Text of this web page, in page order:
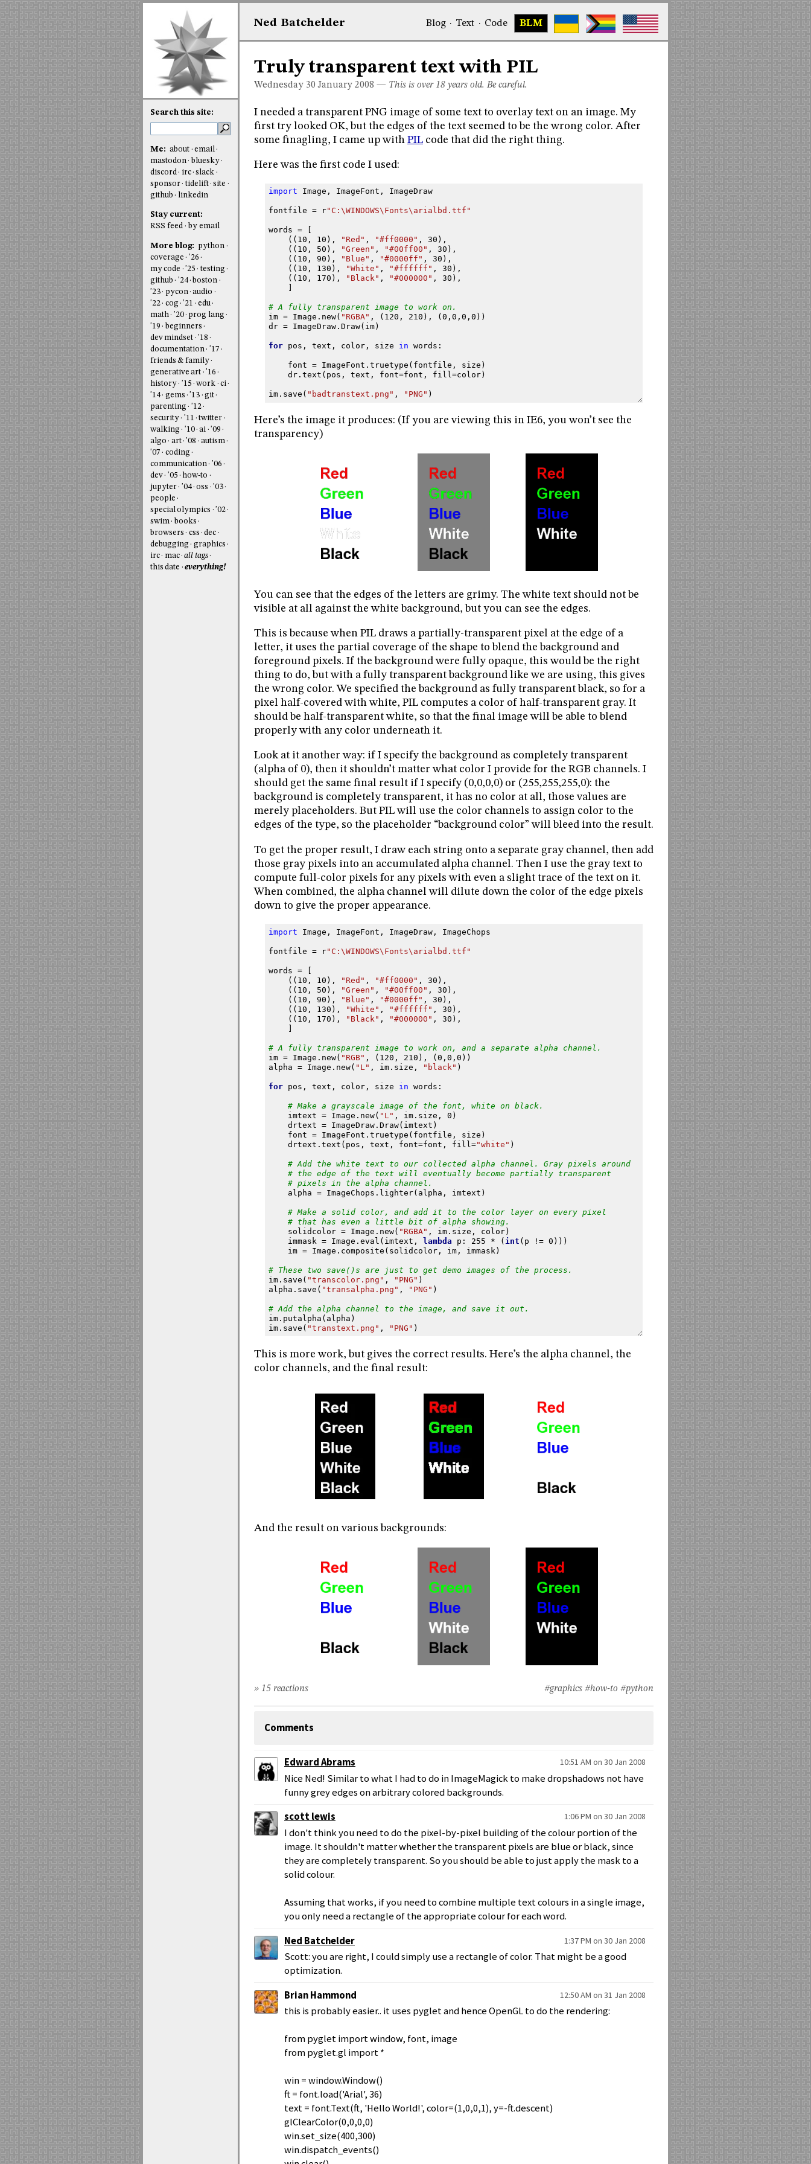
Ned Batchelder Blog· Text · Code BLM
Truly transparent text with PIL
Wednesday 30 January 2008 — This is over 18 years old. Be careful.
I needed a transparent PNG image of some text to overlay text on an image. My
first try looked OK, but the edges of the text seemed to be the wrong color. After
some finagling, I came up with PIL code that did the right thing.
Here was the first code I used:
import Image , ImageFont , ImageDraw
fontfile = r"C:\WINDOWS\Fonts\arialbd.ttf"
words =
(( 10 , 10 ), "Red" , "#ff0000" , 30 ),
(( 10 , 50 ), "Green" , "#00ff00" , 30 ),
(( 10 , 90 ), "Blue" , "#0000ff" , 30 ),
(( 10 , 130 ), "White" , "#ffffff" , 30 ),
(( 10 , 170 ), "Black" , "#000000" , 30 ),
# A fully transparent image to work on.
im = Image . new( "RGBA" , ( 120 , 210 ), ( 0 , 0 , 0 , 0 ))
dr = ImageDraw. Draw( im)
for pos , text , color, size in words :
font = ImageFont . truetype ( fontfile , size )
dr. text ( pos , text , font=font , fill=color)
im. save ( "badtranstext.png" , "PNG" )
Here’s the image it produces: (If you are viewing this in IE6, you won’t see the
transparency)
You can see that the edges of the letters are grimy. The white text should not be
visible at all against the white background, but you can see the edges.
This is because when PIL draws a partially-transparent pixel at the edge of a
letter, it uses the partial coverage of the shape to blend the background and
foreground pixels. If the background were fully opaque, this would be the right
thing to do, but with a fully transparent background like we are using, this gives
the wrong color. We specified the background as fully transparent black, so for a
pixel half-covered with white, PIL computes a color of half-transparent gray. It
should be half-transparent white, so that the final image will be able to blend
properly with any color underneath it.
Look at it another way: if I specify the background as completely transparent
(alpha of 0), then it shouldn’t matter what color I provide for the RGB channels. I
should get the same final result if I specify (0,0,0,0) or (255,255,255,0): the
background is completely transparent, it has no color at all, those values are
merely placeholders. But PIL will use the color channels to assign color to the
edges of the type, so the placeholder “background color” will bleed into the result.
To get the proper result, I draw each string onto a separate gray channel, then add
those gray pixels into an accumulated alpha channel. Then I use the gray text to
compute full-color pixels for any pixels with even a slight trace of the text on it.
When combined, the alpha channel will dilute down the color of the edge pixels
down to give the proper appearance.
import Image , ImageFont , ImageDraw, ImageChops
fontfile = r"C:\WINDOWS\Fonts\arialbd.ttf"
words =
(( 10 , 10 ), "Red" , "#ff0000" , 30 ),
(( 10 , 50 ), "Green" , "#00ff00" , 30 ),
(( 10 , 90 ), "Blue" , "#0000ff" , 30 ),
(( 10 , 130 ), "White" , "#ffffff" , 30 ),
(( 10 , 170 ), "Black" , "#000000" , 30 ),
# A fully transparent image to work on, and a separate alpha channel.
im = Image . new( "RGB" , ( 120 , 210 ), ( 0 , 0 , 0 ))
alpha = Image . new( "L" , im. size , "black" )
for pos , text , color, size in words :
# Make a grayscale image of the font, white on black.
imtext = Image . new( "L" , im. size , 0 )
drtext = ImageDraw. Draw( imtext )
font = ImageFont . truetype ( fontfile , size )
drtext . text ( pos , text , font=font , fill ="white" )
# Add the white text to our collected alpha channel. Gray pixels around
# the edge of the text will eventually become partially transparent
# pixels in the alpha channel.
alpha = ImageChops . lighter( alpha , imtext )
# Make a solid color, and add it to the color layer on every pixel
# that has even a little bit of alpha showing.
solidcolor = Image . new( "RGBA" , im. size , color)
immask = Image . eval ( imtext , lambda p : 255 * ( int ( p != 0 )))
im = Image . composite ( solidcolor, im, immask )
# These two save()s are just to get demo images of the process.
im. save ( "transcolor.png" , "PNG" )
alpha . save ( "transalpha.png" , "PNG" )
# Add the alpha channel to the image, and save it out.
im. putalpha ( alpha )
im. save ( "transtext.png" , "PNG" )
This is more work, but gives the correct results. Here’s the alpha channel, the
color channels, and the final result:
And the result on various backgrounds:
#graphics #how-to #python
» 15 reactions
Comments
Edward Abrams 10:51 AM on 30 Jan 2008
Nice Ned! Similar to what I had to do in ImageMagick to make dropshadows not have
funny grey edges on arbitrary colored backgrounds.
scott lewis
1:06 PM on 30 Jan 2008
I don't think you need to do the pixel-by-pixel building of the colour portion of the
image. It shouldn't matter whether the transparent pixels are blue or black, since
they are completely transparent. So you should be able to just apply the mask to a
solid colour.
Assuming that works, if you need to combine multiple text colours in a single image,
you only need a rectangle of the appropriate colour for each word.
Ned Batchelder
1:37 PM on 30 Jan 2008
Scott: you are right, I could simply use a rectangle of color. That might be a good
optimization.
Brian Hammond
12:50 AM on 31 Jan 2008
this is probably easier.. it uses pyglet and hence OpenGL to do the rendering:
from pyglet import window, font, image
from pyglet.gl import *
win = window.Window()
ft = font.load('Arial', 36)
text = font.Text(ft, 'Hello World!', color=(1,0,0,1), y=-ft.descent)
glClearColor(0,0,0,0)
win.set_size(400,300)
win.dispatch_events()
Search this site:
Me: about
email
mastodon
bluesky
discord
irc slack
sponsor
tidelift site
github
linkedin
Stay current:
RSS feed
by email
More blog:
python
coverage
'26
my code
'25
testing
github
'24 boston
'23
pycon audio
'22
cog '21
edu
math
'20
prog lang
'19
beginners
dev mindset
'18
documentation
'17
friends & family
generative art
'16
history
'15 work
ci
'14
gems '13
git
parenting
'12
security
'11
twitter
walking
'10 ai
'09
algo
art '08
autism
'07
coding
communication
'06
dev
'05
how-to
jupyter
'04 oss
'03
people
special olympics
'02
swim
books
browsers
css
dec
debugging
graphics
irc
mac all tags
this date
everything!